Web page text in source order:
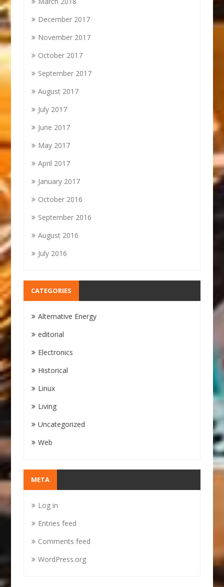
December 2017
November 2017
October 2017
September 2017
August 2017
July 2017
June 2017
May 2017
April 2017
January 2017
October 2016
September 2016
August 2016
July 2016
CATEGORIES
Alternative Energy
editorial
Electronics
Historical
Linux
Living
Uncategorized
Web
META
Log in
Entries feed
Comments feed
WordPress.org